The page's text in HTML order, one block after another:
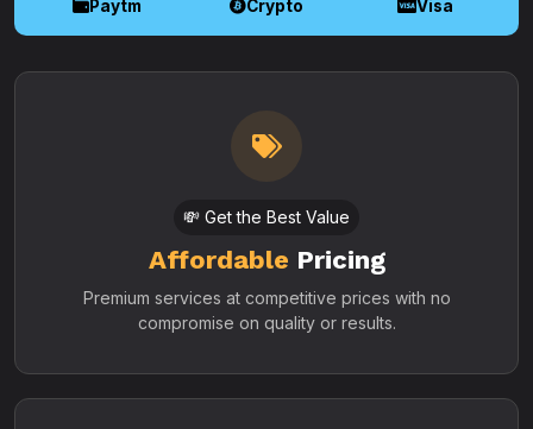
Paytm
Crypto Visa
💸 Get the Best Value
Affordable Pricing
Premium services at competitive prices with no
compromise on quality or results.